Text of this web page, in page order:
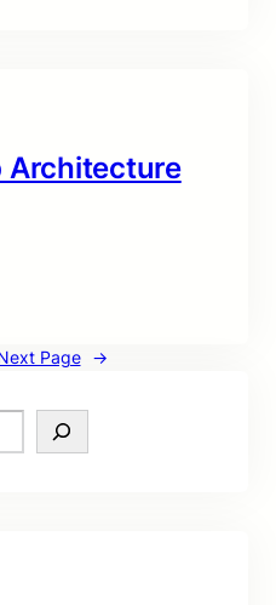
Architecture
Page →